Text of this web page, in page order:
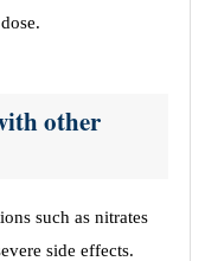
other
such as nitrates
side effects.